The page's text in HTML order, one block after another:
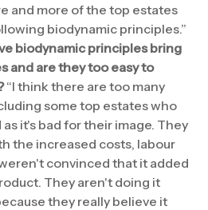
and more of the top estates
biodynamic principles.”
biodynamic principles bring
and are they too easy to
“I think there are too many
some top estates who
it's bad for their image. They
the increased costs, labour
convinced that it added
They aren't doing it
they really believe it